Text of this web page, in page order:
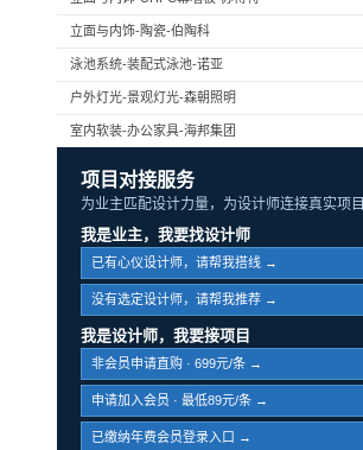
立面与内饰-陶瓷-伯陶科
泳池系统-装配式泳池-诺亚
户外灯光-景观灯光-森朝照明
室内软装-办公家具-海邦集团
项目对接服务
为业主匹配设计力量，为设计师连接真实项目
我是业主，我要找设计师
已有心仪设计师，请帮我搭线 →
没有选定设计师，请帮我推荐 →
我是设计师，我要接项目
非会员申请直购 · 699元/条 →
申请加入会员 · 最低89元/条 →
已缴纳年费会员登录入口 →